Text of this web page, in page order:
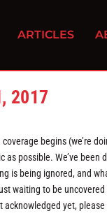
ARTICLES
2017
begins (we’re
possible. We’ve
is being ignored, and
waiting to be
yet,